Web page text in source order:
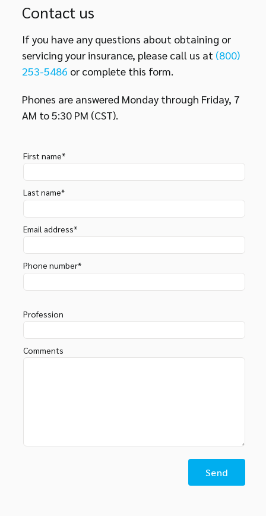
Contact us
If you have any questions about obtaining or
servicing your insurance, please call us at (800)
253-5486 or complete this form.
Phones are answered Monday through Friday, 7
AM to 5:30 PM (CST).
First name*
Last name*
Email address*
Phone number*
Profession
Comments